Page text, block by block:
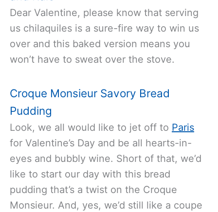
Dear Valentine, please know that serving
us chilaquiles is a sure-fire way to win us
over and this baked version means you
won’t have to sweat over the stove.
Croque Monsieur Savory Bread
Pudding
Look, we all would like to jet off to Paris
for Valentine’s Day and be all hearts-in-
eyes and bubbly wine. Short of that, we’d
like to start our day with this bread
pudding that’s a twist on the Croque
Monsieur. And, yes, we’d still like a coupe